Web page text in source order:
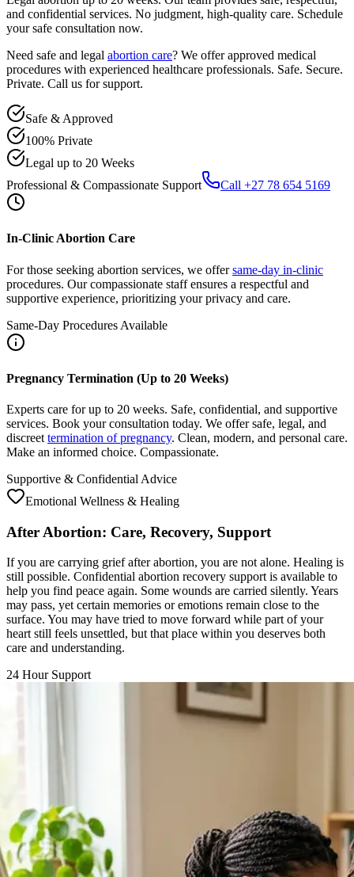
Need safe and legalabortion care? We offer approved medical
procedures with experienced healthcare professionals. Safe. Secure.
Private. Call us for support.
Safe & Approved
Legal up to 20 Weeks
Professional & Compassionate Support
In-Clinic Abortion Care
For those seeking abortion services, we offer
supportive experience, prioritizing your privacy and care.
Same-Day Procedures Available
Pregnancy Termination (Up to 20 Weeks)
Experts care for up to 20 weeks. Safe, confidential, and supportive
services. Book your consultation today. We offer safe, legal, and
discreet
termination of pregnancy . Clean, modern, and personal care.
Make an informed choice. Compassionate.
Supportive & Confidential Advice
After Abortion: Care, Recovery, Support
If you are carrying grief after abortion, you are not alone. Healing is
still possible. Confidential abortion recovery support is available to
help you find peace again. Some wounds are carried silently. Years
may pass, yet certain memories or emotions remain close to the
surface. You may have tried to move forward while part of your
heart still feels unsettled, but that place within you deserves both
care and understanding.
24 Hour Support